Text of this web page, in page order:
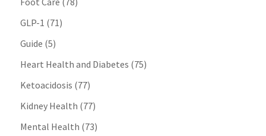
GLP-1 (71)
Guide (5)
Heart Health and Diabetes (75)
Ketoacidosis (77)
Kidney Health (77)
Mental Health (73)